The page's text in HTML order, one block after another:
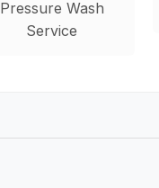
Pressure Wash
Service